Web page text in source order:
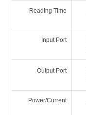
Reading Time
Input Port
Output Port
Power/Current